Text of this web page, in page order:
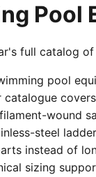
Pool
full catalog
pool
catalogue
wound
steel
instead of
sizing